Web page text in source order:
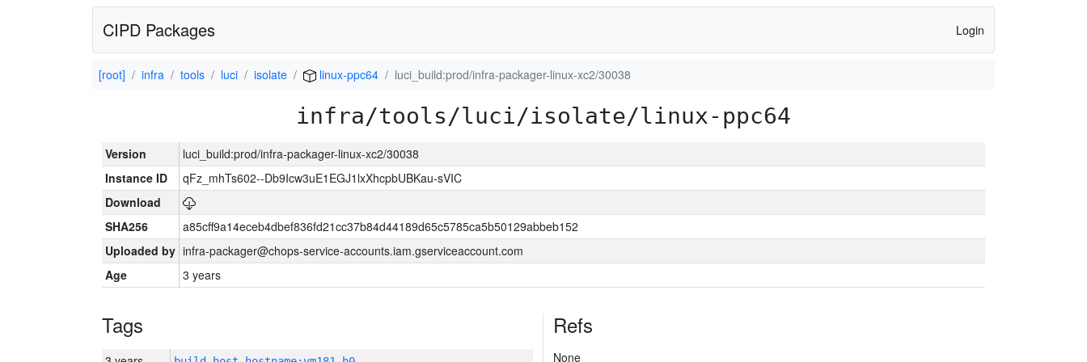
CIPD Packages Login
[root] infra tools luci isolate linux-ppc64 luci_build:prod/infra-packager-linux-xc2/30038
infra/tools/luci/isolate/linux-ppc64
Version
luci_build:prod/infra-packager-linux-xc2/30038
Instance ID
qFz_mhTs602--Db9Icw3uE1EGJ1lxXhcpbUBKau-sVIC
Download
SHA256
a85cff9a14eceb4dbef836fd21cc37b84d44189d65c5785ca5b50129abbeb152
Uploaded by infra-packager@chops-service-accounts.iam.gserviceaccount.com
Age
3 years
Tags Refs
None